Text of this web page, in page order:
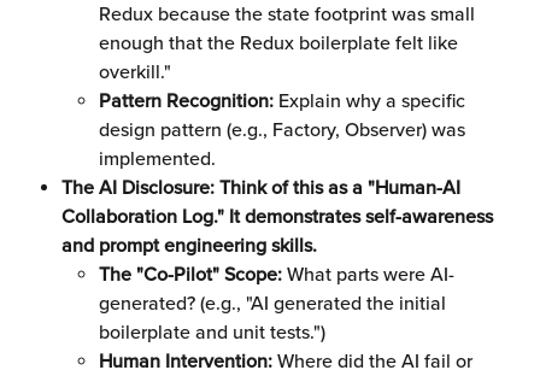
Redux because the state footprint was small
enough that the Redux boilerplate felt like
overkill."
Pattern Recognition: Explain why a specific
design pattern (e.g., Factory, Observer) was
implemented.
The AI Disclosure: Think of this as a "Human-AI
Collaboration Log." It demonstrates self-awareness
and prompt engineering skills.
The "Co-Pilot" Scope: What parts were AI-
generated? (e.g., "AI generated the initial
boilerplate and unit tests.")
Human Intervention: Where did the AI fail or